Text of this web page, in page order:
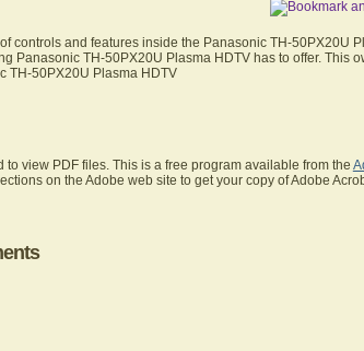
controls and features inside the Panasonic TH-50PX20U
Panasonic TH-50PX20U Plasma HDTV has to offer. This
TH-50PX20U Plasma HDTV
view PDF files. This is a free program available from the
on the Adobe web site to get your copy of Adobe